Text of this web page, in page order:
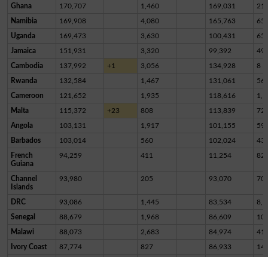
Ghana 170,707 1,460 169,031
Namibia 169,908 4,080 165,763 65
Uganda 169,473 3,630 100,431
Jamaica 151,931 3,320 99,392
Cambodia 137,992 +1 3,056 134,928 8
Rwanda 132,584 1,467 131,061 56
Cameroon 121,652 1,935 118,616
Malta 115,372 +23 808 113,839
Angola 103,131 1,917 101,155 59
Barbados 103,014 560 102,024
French
Guiana
94,259 411 11,254
Channel
Islands
93,980 205 93,070
DRC 93,086 1,445 83,534
Senegal 88,679 1,968 86,609
Malawi 88,073 2,683 84,974
Ivory Coast 87,774 827 86,933 14